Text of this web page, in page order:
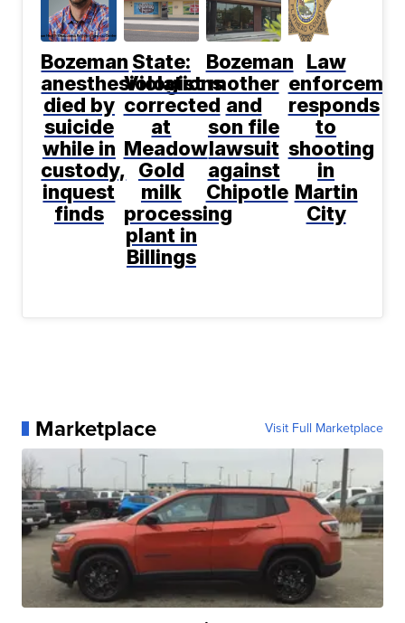
Bozeman
anesthesiologist
died by
suicide
while in
custody,
inquest
finds
State:
Violations
corrected
at
Meadow
Gold
milk
processing
plant in
Billings
Bozeman
mother
and
son file
lawsuit
against
Chipotle
Law
responds
to
shooting
in
Martin
City
Marketplace Visit Full Marketplace